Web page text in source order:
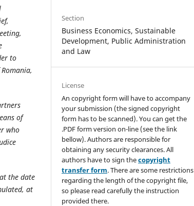
to
of
who
the date
at
Section
Business Economics, Sustainable
Development, Public Administration
and Law
License
An copyright form will have to accompany
your submission (the signed copyright
form has to be scanned). You can get the
.PDF form version on-line (see the link
bellow). Authors are responsible for
obtaining any security clearances. All
authors have to sign thecopyright
transfer form. There are some restrictions
regarding the length of the copyright file,
so please read carefully the instruction
provided there.